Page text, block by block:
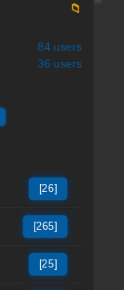
📁
84 users
36 users
[26]
[265]
[25]